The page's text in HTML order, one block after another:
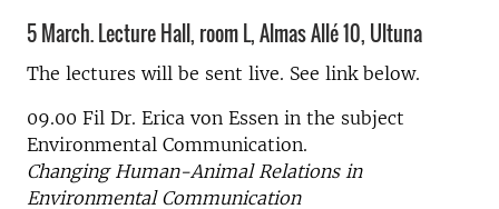
5 March. Lecture Hall, room L, Almas Allé 10, Ultuna
The lectures will be sent live. See link below.
09.00 Fil Dr. Erica von Essen in the subject
Environmental Communication.
Changing Human-Animal Relations in
Environmental Communication